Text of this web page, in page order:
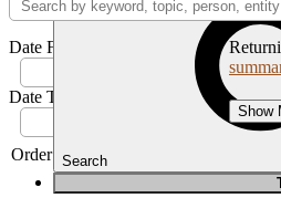
Search
Date From:
Date To:
Order by
Show